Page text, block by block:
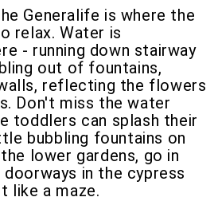
Generalife is where the
relax. Water is
- running down stairway
out of fountains,
reflecting the flowers
Don't miss the water
toddlers can splash their
bubbling fountains on
lower gardens, go in
in the cypress
like a maze.